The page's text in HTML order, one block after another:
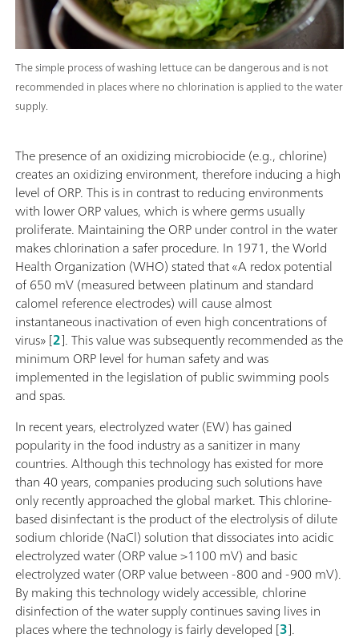
The simple process of washing lettuce can be dangerous and is not
recommended in places where no chlorination is applied to the water
supply.
The presence of an oxidizing microbiocide (e.g., chlorine)
creates an oxidizing environment, therefore inducing a high
level of ORP. This is in contrast to reducing environments
with lower ORP values, which is where germs usually
proliferate. Maintaining the ORP under control in the water
makes chlorination a safer procedure. In 1971, the World
Health Organization (WHO) stated that «A redox potential
of 650 mV (measured between platinum and standard
calomel reference electrodes) will cause almost
instantaneous inactivation of even high concentrations of
virus» [2]. This value was subsequently recommended as the
minimum ORP level for human safety and was
implemented in the legislation of public swimming pools
and spas.
In recent years, electrolyzed water (EW) has gained
popularity in the food industry as a sanitizer in many
countries. Although this technology has existed for more
than 40 years, companies producing such solutions have
only recently approached the global market. This chlorine-
based disinfectant is the product of the electrolysis of dilute
sodium chloride (NaCl) solution that dissociates into acidic
electrolyzed water (ORP value >1100 mV) and basic
electrolyzed water (ORP value between -800 and -900 mV).
By making this technology widely accessible, chlorine
disinfection of the water supply continues saving lives in
places where the technology is fairly developed [3].